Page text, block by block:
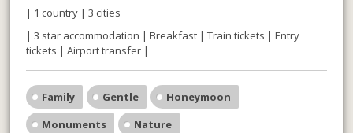
| 1 country | 3 cities
| 3 star accommodation | Breakfast | Train tickets | Entry
tickets | Airport transfer |
Family Gentle
Honeymoon
Monuments
Nature